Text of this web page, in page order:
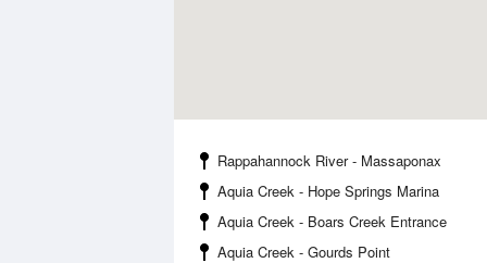
Rappahannock River - Massaponax
Aquia Creek - Hope Springs Marina
Aquia Creek - Boars Creek Entrance
Aquia Creek - Gourds Point